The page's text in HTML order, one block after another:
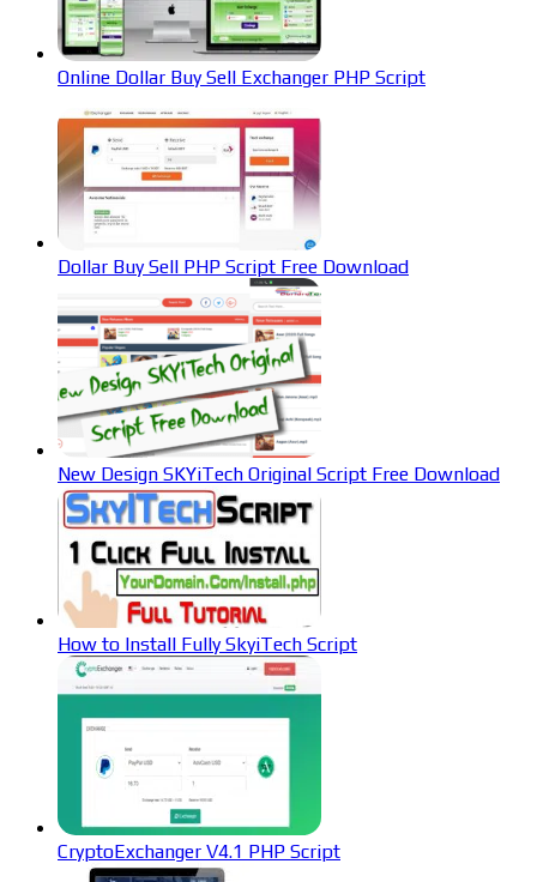
Online Dollar Buy Sell Exchanger PHP Script
Dollar Buy Sell PHP Script Free Download
New Design SKYiTech Original Script Free Download
How to Install Fully SkyiTech Script
CryptoExchanger V4.1 PHP Script